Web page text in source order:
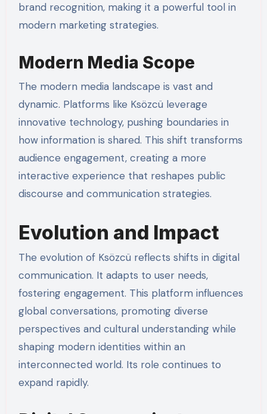
brand recognition, making it a powerful tool in
modern marketing strategies.
Modern Media Scope
The modern media landscape is vast and
dynamic. Platforms like Ksözcü leverage
innovative technology, pushing boundaries in
how information is shared. This shift transforms
audience engagement, creating a more
interactive experience that reshapes public
discourse and communication strategies.
Evolution and Impact
The evolution of Ksözcü reflects shifts in digital
communication. It adapts to user needs,
fostering engagement. This platform influences
global conversations, promoting diverse
perspectives and cultural understanding while
shaping modern identities within an
interconnected world. Its role continues to
expand rapidly.